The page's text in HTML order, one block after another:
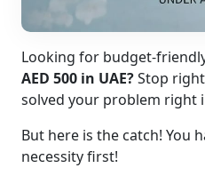
Looking for budget-
AED 500 in UAE?Stop
solved your problem right
But here is the catch! You
necessity first!